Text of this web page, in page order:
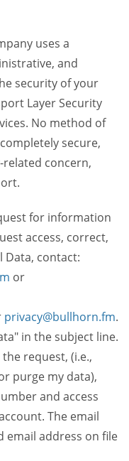
uses a
and
security of your
Layer Security
No method of
secure,
related concern,
for information
access, correct,
Data, contact:
or
privacy@bullhorn.fm.
in the subject line.
request, (i.e.,
purge my data),
and access
The email
email address on file